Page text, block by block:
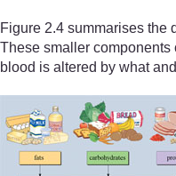
Figure 2.4 summarises the
These smaller components
blood is altered by what